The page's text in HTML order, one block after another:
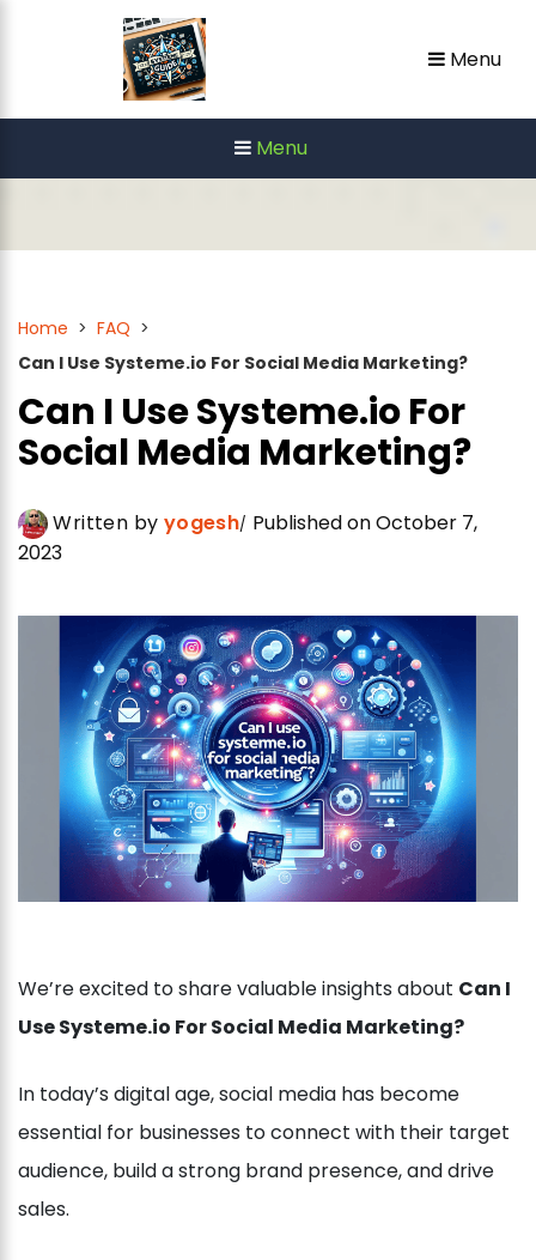
Menu
Menu
Home > FAQ >
Can I Use Systeme.io For Social Media Marketing?
Can I Use Systeme.io For
Social Media Marketing?
Written by yogesh Published on October 7,
2023
We’re excited to share valuable insights about Can I
Use Systeme.io For Social Media Marketing?
In today’s digital age, social media has become
essential for businesses to connect with their target
audience, build a strong brand presence, and drive
sales.